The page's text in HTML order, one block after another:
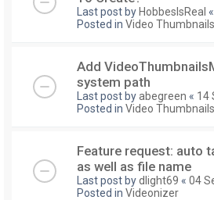
Last post by HobbesIsReal «
Posted in Video
Add
system path
Last post byabegreen « 14
Posted in Video
Feature request: auto
as well as file name
Last post bydlight69 « 04
Posted in Videonizer